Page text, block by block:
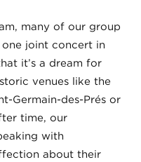
many of our group
joint concert in
it’s a dream for
venues like the
Germain-des-Prés or
time, our
with
about their